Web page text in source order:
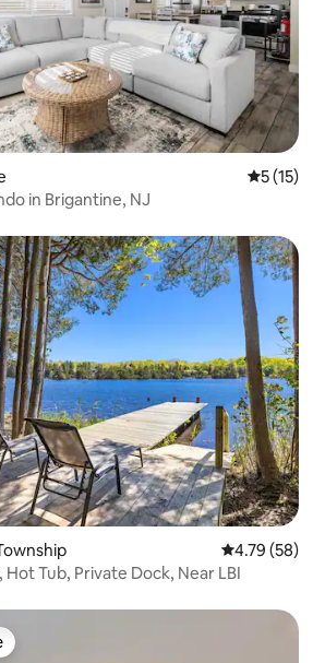
5 out of 5
5 (15)
in Brigantine, NJ
4.79 out of 5
4.79 (58)
Tub, Private Dock, Near LBI